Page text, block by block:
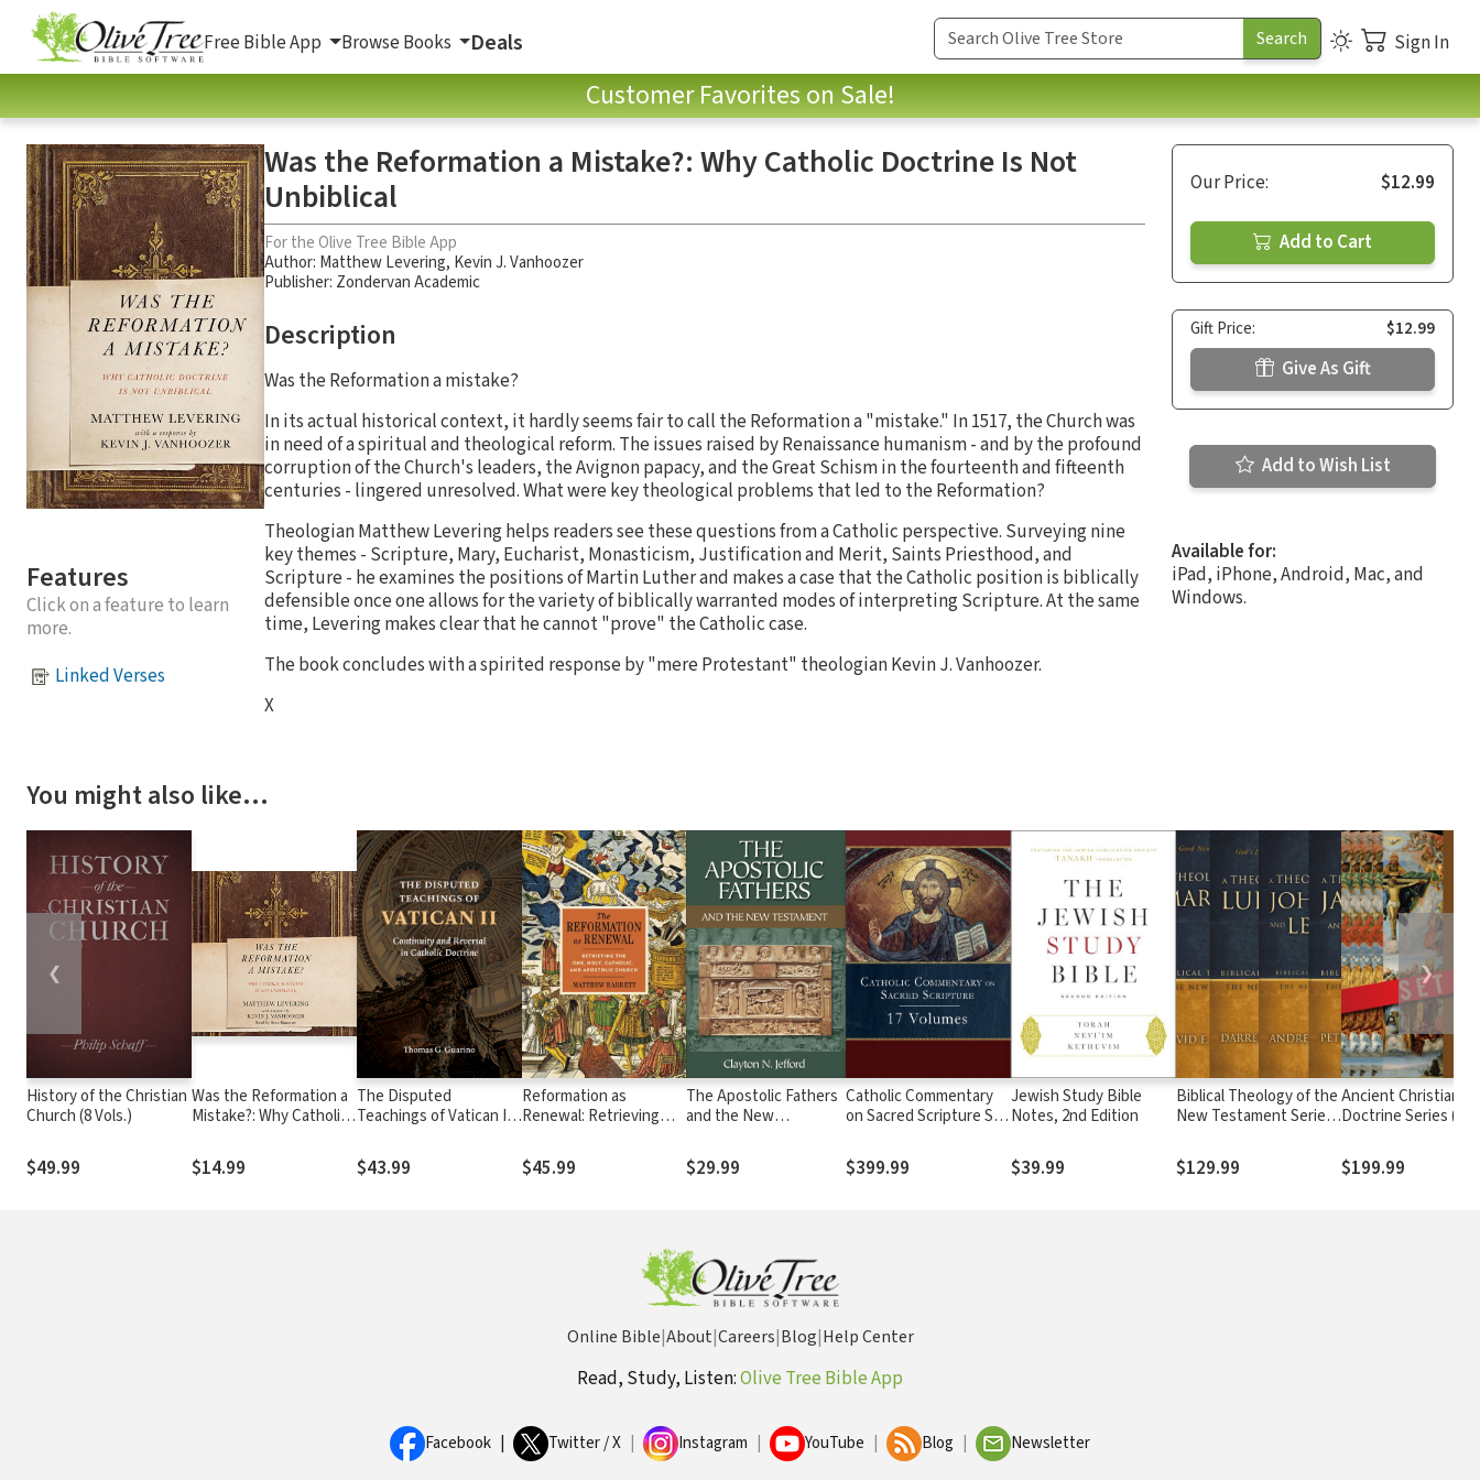
Free Bible App Browse Books Deals Sign In
Customer Favorites on Sale!
Features
Click on a feature to learn
more.
Linked Verses
Was the Reformation a Mistake?: Why Catholic Doctrine Is Not
Unbiblical
For the Olive Tree Bible App
Author: Matthew Levering, Kevin J. Vanhoozer
Publisher: Zondervan Academic
Description
Was the Reformation a mistake?
In its actual historical context, it hardly seems fair to call the Reformation a "mistake." In 1517, the Church was
in need of a spiritual and theological reform. The issues raised by Renaissance humanism - and by the profound
corruption of the Church's leaders, the Avignon papacy, and the Great Schism in the fourteenth and fifteenth
centuries - lingered unresolved. What were key theological problems that led to the Reformation?
Theologian Matthew Levering helps readers see these questions from a Catholic perspective. Surveying nine
key themes - Scripture, Mary, Eucharist, Monasticism, Justification and Merit, Saints Priesthood, and
Scripture - he examines the positions of Martin Luther and makes a case that the Catholic position is biblically
defensible once one allows for the variety of biblically warranted modes of interpreting Scripture. At the same
time, Levering makes clear that he cannot "prove" the Catholic case.
The book concludes with a spirited response by "mere Protestant" theologian Kevin J. Vanhoozer.
X
Our Price: $12.99
Add to Cart
Gift Price: $12.99
Give As Gift
Add to Wish List
Available for:
iPad, iPhone, Android, Mac, and
Windows.
You might also like…
History of the Christian
Church (8 Vols.)
$49.99
Was the Reformation a
Mistake?: Why Catholic
Unbiblical
$14.99
The Disputed
Teachings of Vatican II:
in Catholic Doctrine
$43.99
Reformation as
Renewal: Retrieving
and Apostolic Church
$45.99
The Apostolic Fathers
and the New
$29.99
Catholic Commentary
on Sacred Scripture Set
$399.99
Jewish Study Bible
Notes, 2nd Edition
$39.99
Biblical Theology of the
New Testament Series
$129.99
Ancient Christian
Doctrine Series (5
$199.99
❮ ❯
Online Bible|About|Careers|Blog|Help Center
Read, Study, Listen:Olive Tree Bible App
Facebook Twitter / X Instagram YouTube Blog Newsletter